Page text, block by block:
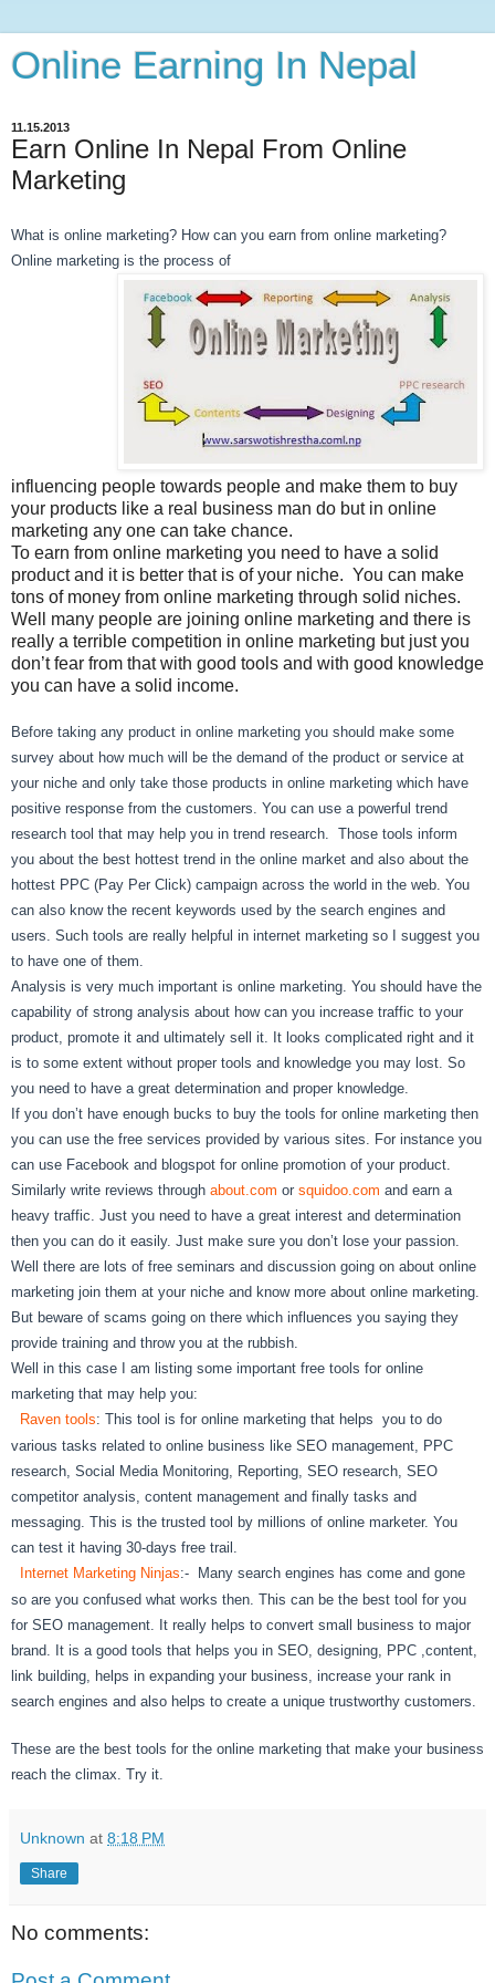
Online Earning In Nepal
11.15.2013
Earn Online In Nepal From Online
Marketing
What is online marketing? How can you earn from online marketing?
Online marketing is the process of
influencing people towards people and make them to buy
your products like a real business man do but in online
marketing any one can take chance.
To earn from online marketing you need to have a solid
product and it is better that is of your niche. You can make
tons of money from online marketing through solid niches.
Well many people are joining online marketing and there is
really a terrible competition in online marketing but just you
don’t fear from that with good tools and with good knowledge
you can have a solid income.
Before taking any product in online marketing you should make some
survey about how much will be the demand of the product or service at
your niche and only take those products in online marketing which have
positive response from the customers. You can use a powerful trend
research tool that may help you in trend research. Those tools inform
you about the best hottest trend in the online market and also about the
hottest PPC (Pay Per Click) campaign across the world in the web. You
can also know the recent keywords used by the search engines and
users. Such tools are really helpful in internet marketing so I suggest you
to have one of them.
Analysis is very much important is online marketing. You should have the
capability of strong analysis about how can you increase traffic to your
product, promote it and ultimately sell it. It looks complicated right and it
is to some extent without proper tools and knowledge you may lost. So
you need to have a great determination and proper knowledge.
If you don’t have enough bucks to buy the tools for online marketing then
you can use the free services provided by various sites. For instance you
can use Facebook and blogspot for online promotion of your product.
Similarly write reviews through about.com or squidoo.com and earn a
heavy traffic. Just you need to have a great interest and determination
then you can do it easily. Just make sure you don’t lose your passion.
Well there are lots of free seminars and discussion going on about online
marketing join them at your niche and know more about online marketing.
But beware of scams going on there which influences you saying they
provide training and throw you at the rubbish.
Well in this case I am listing some important free tools for online
marketing that may help you:
Raven tools: This tool is for online marketing that helps you to do
various tasks related to online business like SEO management, PPC
research, Social Media Monitoring, Reporting, SEO research, SEO
competitor analysis, content management and finally tasks and
messaging. This is the trusted tool by millions of online marketer. You
can test it having 30-days free trail.
Internet Marketing Ninjas:- Many search engines has come and gone
so are you confused what works then. This can be the best tool for you
for SEO management. It really helps to convert small business to major
brand. It is a good tools that helps you in SEO, designing, PPC ,content,
link building, helps in expanding your business, increase your rank in
search engines and also helps to create a unique trustworthy customers.
These are the best tools for the online marketing that make your business
reach the climax. Try it.
Unknown at 8:18 PM
Share
No comments: